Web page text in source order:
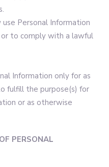
use Personal Information
to comply with a lawful
Information only for as
fulfill the purpose(s) for
or as otherwise
PERSONAL